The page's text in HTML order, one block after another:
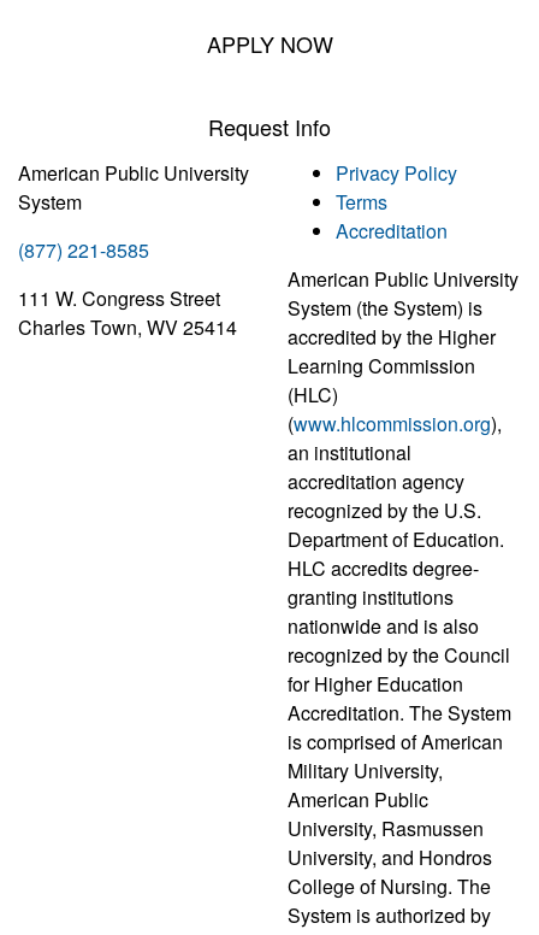
APPLY NOW
Request Info
American Public University
System
(877) 221-8585
111 W. Congress Street
Charles Town, WV 25414
Privacy Policy
Terms
Accreditation
American Public University
System (the System) is
accredited by the Higher
Learning Commission
(HLC)
(www.hlcommission.org),
an institutional
accreditation agency
recognized by the U.S.
Department of Education.
HLC accredits degree-
granting institutions
nationwide and is also
recognized by the Council
for Higher Education
Accreditation. The System
is comprised of American
Military University,
American Public
University, Rasmussen
University, and Hondros
College of Nursing. The
System is authorized by